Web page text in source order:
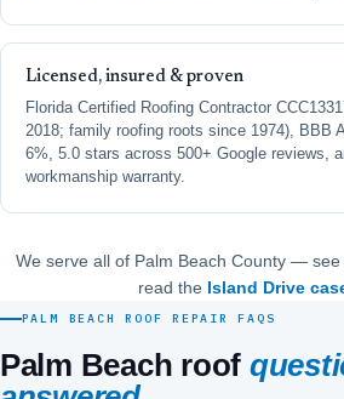
Licensed, insured & proven
Florida Certified Roofing Contractor
2018; family roofing roots since 1974), BBB
6%, 5.0 stars across 500+ Google reviews,
workmanship warranty.
We serve all of Palm Beach County — see
read the Island Drive
PALM BEACH ROOF REPAIR FAQS
Palm Beach roof